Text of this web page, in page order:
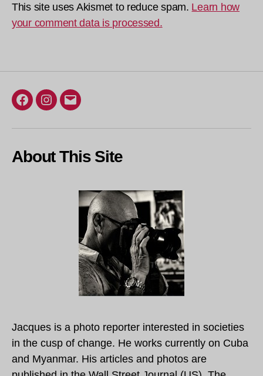
This site uses Akismet to reduce spam. Learn how
your comment data is processed.
Facebook
Instagram
Email
About This Site
Jacques is a photo reporter interested in societies
in the cusp of change. He works currently on Cuba
and Myanmar. His articles and photos are